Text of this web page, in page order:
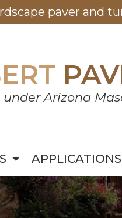
paver and
Arizona
APPLICATIONS